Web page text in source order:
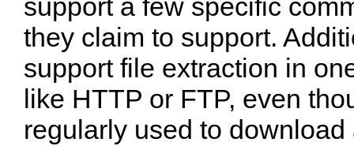
support a few specific
they claim to support.
support file extraction in
like HTTP or FTP, even
regularly used to